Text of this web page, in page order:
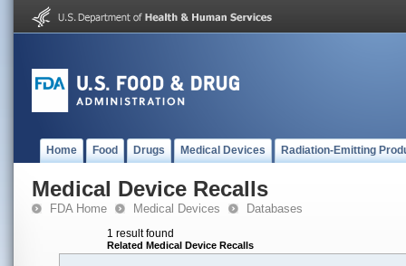
Home Food Drugs Medical Devices Radiation-Emitting
Medical Device Recalls
FDA Home Medical Devices Databases
1 result found
Related Medical Device Recalls